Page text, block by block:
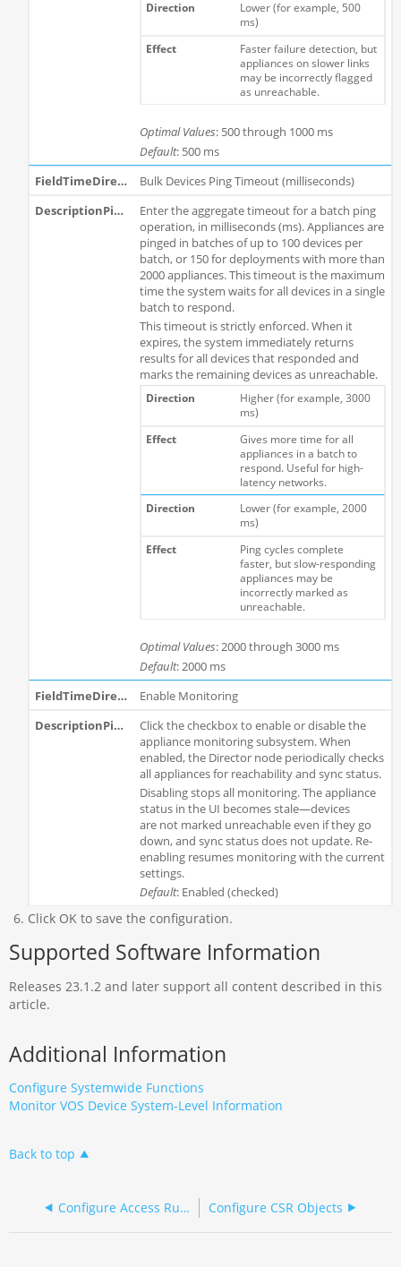
Lower (for example, 500
ms)
Faster failure detection, but
appliances on slower links
may be incorrectly flagged
as unreachable.
Optimal Values: 500 through 1000 ms
Default: 500 ms
Bulk Devices Ping Timeout (milliseconds)
Enter the aggregate timeout for a batch ping
operation, in milliseconds (ms). Appliances are
pinged in batches of up to 100 devices per
batch, or 150 for deployments with more than
2000 appliances. This timeout is the maximum
time the system waits for all devices in a single
batch to respond.
This timeout is strictly enforced. When it
expires, the system immediately returns
results for all devices that responded and
marks the remaining devices as unreachable.
Higher (for example, 3000
ms)
Gives more time for all
appliances in a batch to
respond. Useful for high-
latency networks.
Lower (for example, 2000
ms)
Ping cycles complete
faster, but slow-responding
appliances may be
incorrectly marked as
unreachable.
Optimal Values: 2000 through 3000 ms
Default: 2000 ms
Enable Monitoring
Click the checkbox to enable or disable the
appliance monitoring subsystem. When
enabled, the Director node periodically checks
all appliances for reachability and sync status.
Disabling stops all monitoring. The appliance
status in the UI becomes stale—devices
are not marked unreachable even if they go
down, and sync status does not update. Re-
enabling resumes monitoring with the current
settings.
Default: Enabled (checked)
Click OK to save the configuration.
Supported Software Information
Releases 23.1.2 and later support all content described in this
article.
Additional Information
Configure Systemwide Functions
Monitor VOS Device System-Level Information
Back to top
Configure Access Rules on Versa Director Configure CSR Objects